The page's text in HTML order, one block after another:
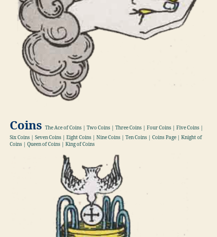
Coins The Ace of Coins | Two Coins | Three Coins | Four Coins | Five Coins |
Six Coins | Seven Coins | Eight Coins | Nine Coins | Ten Coins | Coins Page | Knight of
Coins | Queen of Coins | King of Coins